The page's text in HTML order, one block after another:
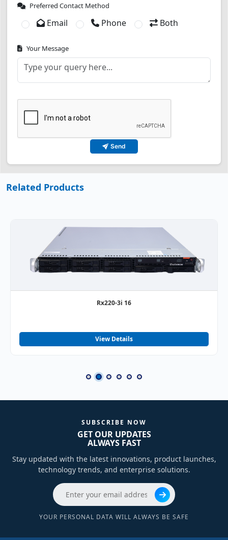
Preferred Contact Method
Email Phone Both
Your Message
Send
Related Products
Rx220-3i 16
View Details
SUBSCRIBE NOW
GET OUR UPDATES
ALWAYS FAST
Stay updated with the latest innovations, product launches,
technology trends, and enterprise solutions.
YOUR PERSONAL DATA WILL ALWAYS BE SAFE